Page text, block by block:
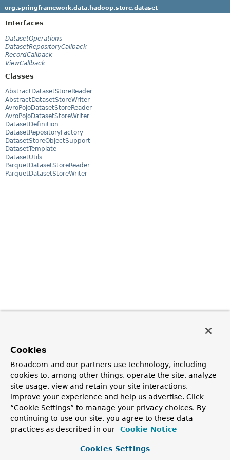
org.springframework.data.hadoop.store.dataset
Interfaces
DatasetOperations
DatasetRepositoryCallback
RecordCallback
ViewCallback
Classes
AbstractDatasetStoreReader
AbstractDatasetStoreWriter
AvroPojoDatasetStoreReader
AvroPojoDatasetStoreWriter
DatasetDefinition
DatasetRepositoryFactory
DatasetStoreObjectSupport
DatasetTemplate
DatasetUtils
ParquetDatasetStoreReader
ParquetDatasetStoreWriter
Cookies
Broadcom and our partners use technology, including
cookies to, among other things, operate the site, analyze
site usage, view and retain your site interactions,
improve your experience and help us advertise. Click
“Cookie Settings” to manage your privacy choices. By
continuing to use our site, you agree to these data
practices as described in our
Cookie Notice
Cookies Settings